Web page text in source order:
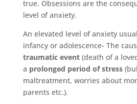
true. Obsessions are the
level of anxiety.
An elevated level of anxiety
infancy or adolescence- The
traumatic event (death of a
a prolonged period of stress
maltreatment, worries about
parents etc.).